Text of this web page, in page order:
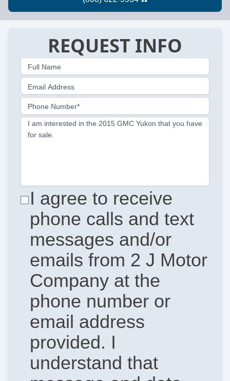
REQUEST INFO
Full Name
Email Address
Phone Number*
I am interested in the 2015 GMC Yukon that you have
for sale.
I agree to receive
phone calls and text
messages and/or
emails from 2 J Motor
Company at the
phone number or
email address
provided. I
understand that